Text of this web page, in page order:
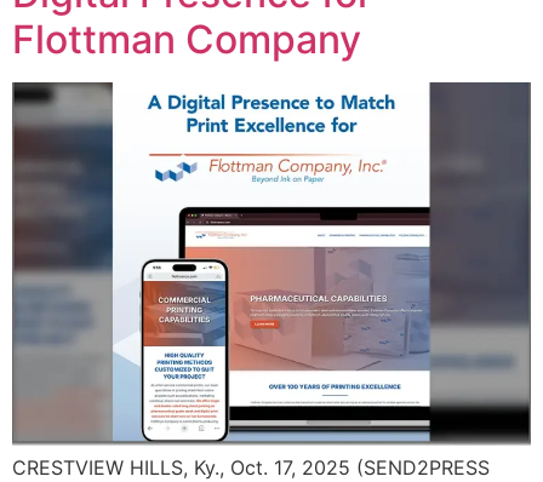
Flottman Company
CRESTVIEW HILLS, Ky., Oct. 17, 2025 (SEND2PRESS